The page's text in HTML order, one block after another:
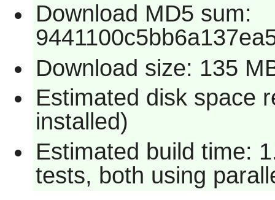
Download MD5 sum:
Download size: 135
Estimated disk space
installed)
Estimated build time:
tests, both using